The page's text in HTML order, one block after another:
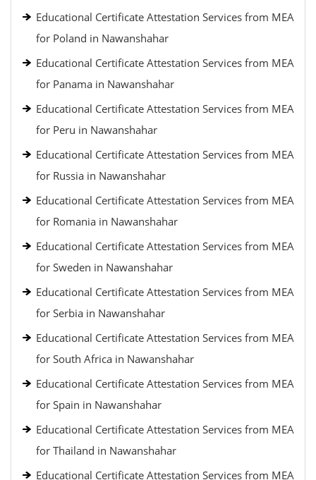
Educational Certificate Attestation Services from MEA
for Poland in Nawanshahar
Educational Certificate Attestation Services from MEA
for Panama in Nawanshahar
Educational Certificate Attestation Services from MEA
for Peru in Nawanshahar
Educational Certificate Attestation Services from MEA
for Russia in Nawanshahar
Educational Certificate Attestation Services from MEA
for Romania in Nawanshahar
Educational Certificate Attestation Services from MEA
for Sweden in Nawanshahar
Educational Certificate Attestation Services from MEA
for Serbia in Nawanshahar
Educational Certificate Attestation Services from MEA
for South Africa in Nawanshahar
Educational Certificate Attestation Services from MEA
for Spain in Nawanshahar
Educational Certificate Attestation Services from MEA
for Thailand in Nawanshahar
Educational Certificate Attestation Services from MEA